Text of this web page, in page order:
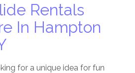
Rentals
In Hampton
for a unique idea for fun